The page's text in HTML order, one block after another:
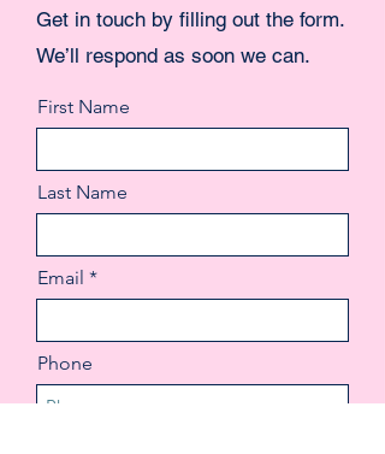
Get in touch by filling out the form.
We’ll respond as soon we can.
First Name
Last Name
Email
Phone